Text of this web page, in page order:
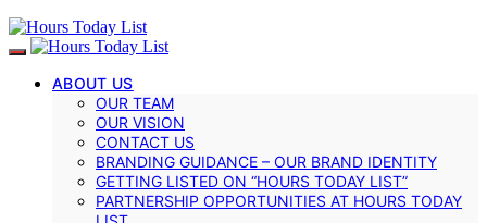
ABOUT US
OUR TEAM
OUR VISION
CONTACT US
BRANDING GUIDANCE – OUR BRAND IDENTITY
GETTING LISTED ON “HOURS TODAY LIST”
PARTNERSHIP OPPORTUNITIES AT HOURS TODAY